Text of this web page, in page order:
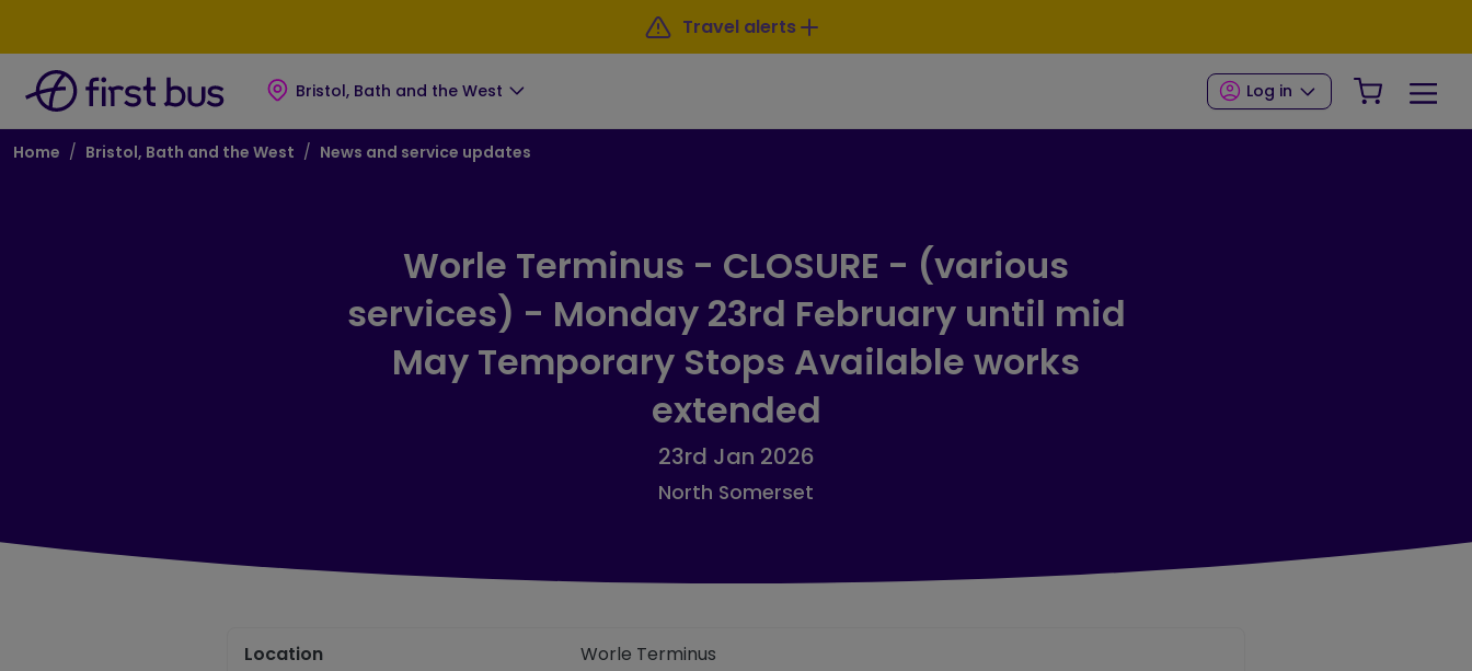
Travel alerts
Bristol, Bath and the West Log in Your
Breadcrumb
Home Bristol, Bath and the West News and service updates
Worle Terminus - CLOSURE - (various
services) - Monday 23rd February until mid
May Temporary Stops Available works
extended
23rd Jan 2026
North Somerset
Location Worle Terminus